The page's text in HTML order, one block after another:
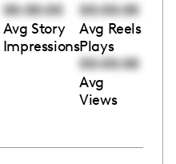
00:00:00
Avg Story
Impressions
00:00:00
Avg Reels
Plays
00:00:00
Avg
Views